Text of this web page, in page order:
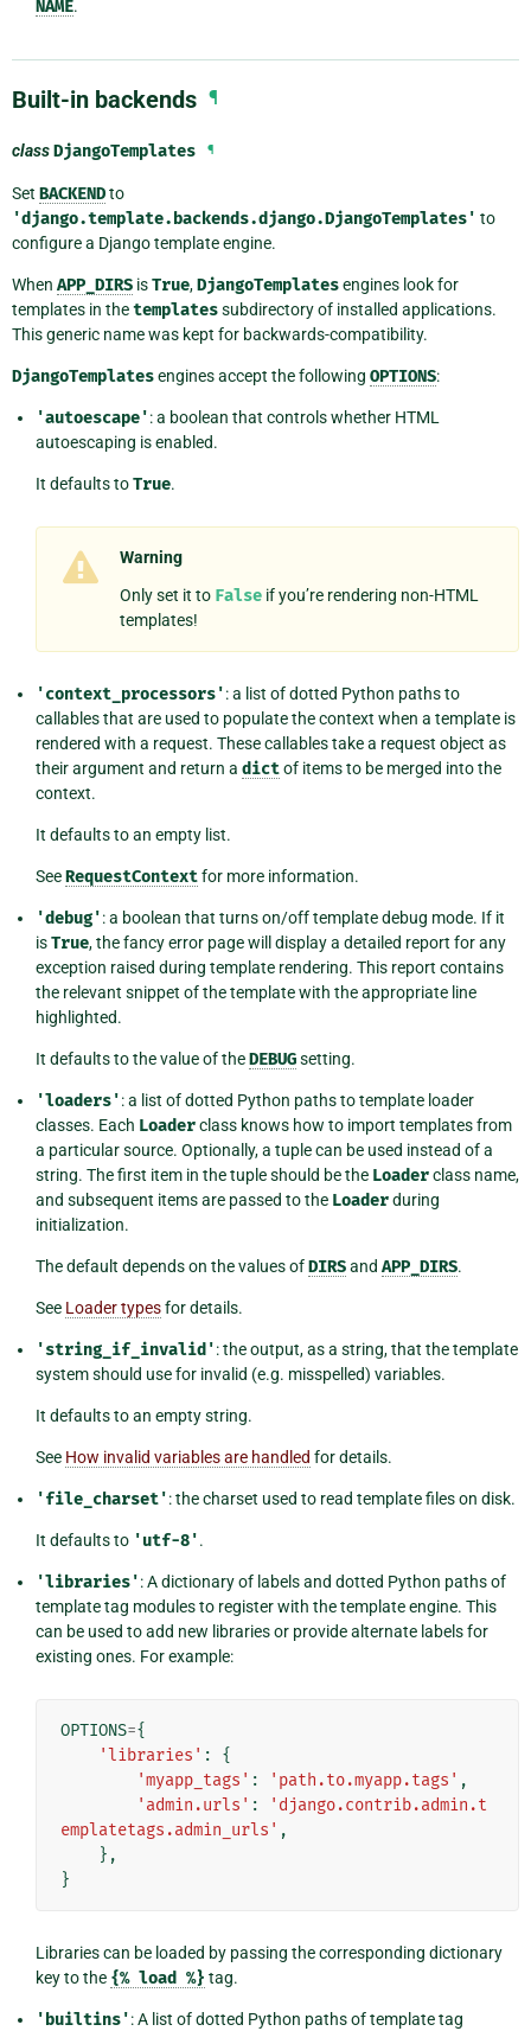
NAME.
Built-in backends ¶
classDjangoTemplates ¶
Set BACKENDto
'django.template.backends.django.DjangoTemplates' to
configure a Django template engine.
When APP_DIRS isTrue,DjangoTemplatesengines look for
templates in thetemplatessubdirectory of installed applications.
This generic name was kept for backwards-compatibility.
DjangoTemplatesengines accept the following OPTIONS:
'autoescape': a boolean that controls whether HTML
autoescaping is enabled.
It defaults toTrue.
Warning
Only set it to False if you’re rendering non-HTML
templates!
'context_processors': a list of dotted Python paths to
callables that are used to populate the context when a template is
rendered with a request. These callables take a request object as
their argument and return a dictof items to be merged into the
context.
It defaults to an empty list.
SeeRequestContextfor more information.
'debug': a boolean that turns on/off template debug mode. If it
isTrue, the fancy error page will display a detailed report for any
exception raised during template rendering. This report contains
the relevant snippet of the template with the appropriate line
highlighted.
It defaults to the value of theDEBUGsetting.
'loaders': a list of dotted Python paths to template loader
classes. Each Loaderclass knows how to import templates from
a particular source. Optionally, a tuple can be used instead of a
string. The first item in the tuple should be the Loaderclass name,
and subsequent items are passed to the Loaderduring
initialization.
The default depends on the values ofDIRSand APP_DIRS.
See Loader typesfor details.
'string_if_invalid': the output, as a string, that the template
system should use for invalid (e.g. misspelled) variables.
It defaults to an empty string.
See How invalid variables are handled for details.
'file_charset': the charset used to read template files on disk.
It defaults to 'utf-8'.
'libraries': A dictionary of labels and dotted Python paths of
template tag modules to register with the template engine. This
can be used to add new libraries or provide alternate labels for
existing ones. For example:
OPTIONS={
'libraries' :
{
'myapp_tags' : 'path.to.myapp.tags' ,
'admin.urls' :
'django.contrib.admin.t
emplatetags.admin_urls' ,
},
}
Libraries can be loaded by passing the corresponding dictionary
key to the {% load %} tag.
'builtins': A list of dotted Python paths of template tag